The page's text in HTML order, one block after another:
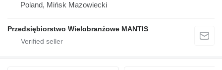
Poland, Mińsk Mazowiecki
Przedsiębiorstwo Wielobranżowe MANTIS